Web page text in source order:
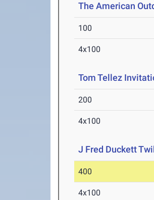
The American
100
4x100
Tom Tellez
200
4x100
J Fred Duckett
400
4x100